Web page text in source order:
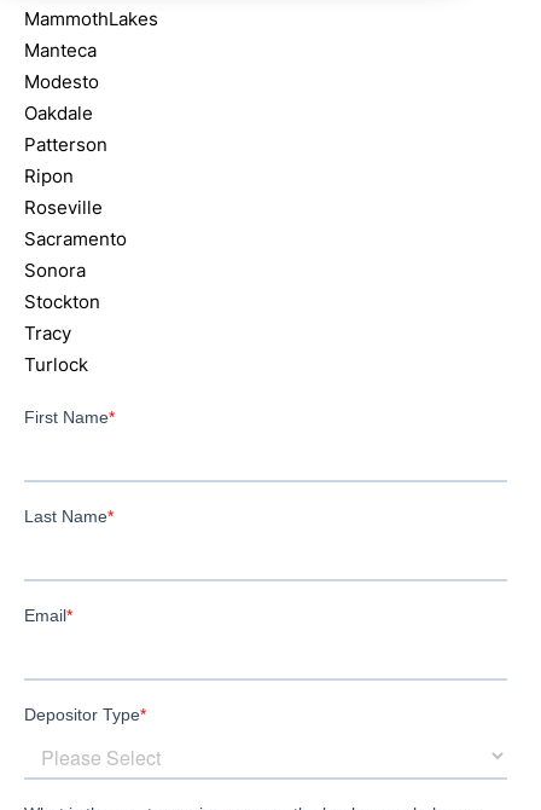
MammothLakes
Manteca
Modesto
Oakdale
Patterson
Ripon
Roseville
Sacramento
Sonora
Stockton
Tracy
Turlock